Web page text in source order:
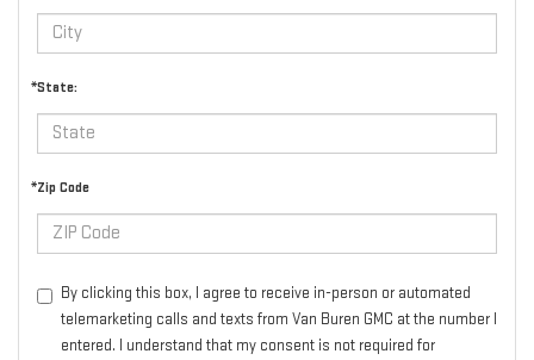
*State:
*Zip Code
By clicking this box, I agree to receive in-person or automated
telemarketing calls and texts from Van Buren GMC at the number I
entered. I understand that my consent is not required for